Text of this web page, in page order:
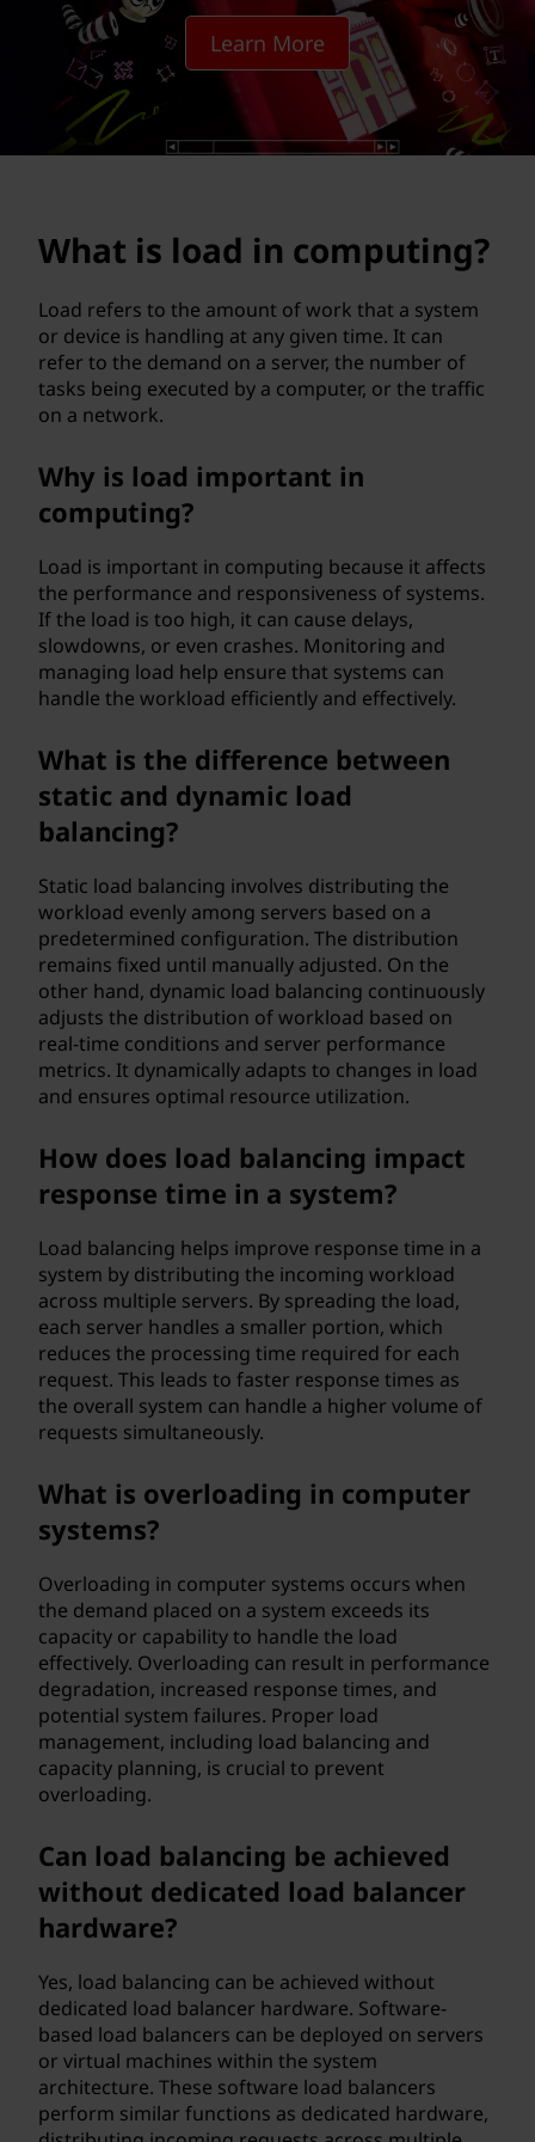
o
Learn More
What is load in computing?
Load refers to the amount of work that a system
or device is handling at any given time. It can
refer to the demand on a server, the number of
tasks being executed by a computer, or the traffic
on a network.
Why is load important in
computing?
Load is important in computing because it affects
the performance and responsiveness of systems.
If the load is too high, it can cause delays,
slowdowns, or even crashes. Monitoring and
managing load help ensure that systems can
handle the workload efficiently and effectively.
What is the difference between
static and dynamic load
balancing?
Static load balancing involves distributing the
workload evenly among servers based on a
predetermined configuration. The distribution
remains fixed until manually adjusted. On the
other hand, dynamic load balancing continuously
adjusts the distribution of workload based on
real-time conditions and server performance
metrics. It dynamically adapts to changes in load
and ensures optimal resource utilization.
How does load balancing impact
response time in a system?
Load balancing helps improve response time in a
system by distributing the incoming workload
across multiple servers. By spreading the load,
each server handles a smaller portion, which
reduces the processing time required for each
request. This leads to faster response times as
the overall system can handle a higher volume of
requests simultaneously.
What is overloading in computer
systems?
Overloading in computer systems occurs when
the demand placed on a system exceeds its
capacity or capability to handle the load
effectively. Overloading can result in performance
degradation, increased response times, and
potential system failures. Proper load
management, including load balancing and
capacity planning, is crucial to prevent
overloading.
Can load balancing be achieved
without dedicated load balancer
hardware?
Yes, load balancing can be achieved without
dedicated load balancer hardware. Software-
based load balancers can be deployed on servers
or virtual machines within the system
architecture. These software load balancers
perform similar functions as dedicated hardware,